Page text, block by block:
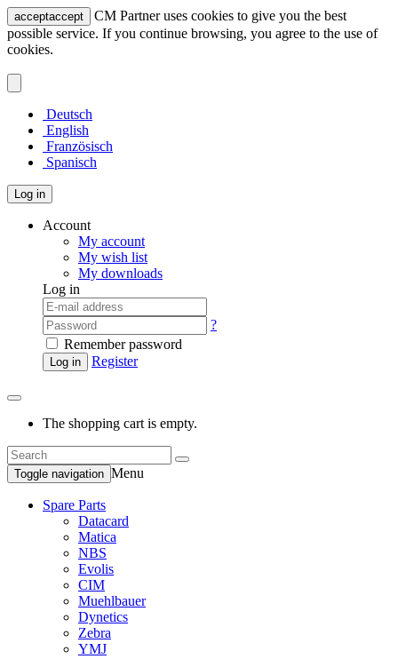
acceptaccept
CM Partner uses cookies to give you the best
possible service. If you continue browsing, you agree to the use of
cookies.
Deutsch
English
Französisch
Spanisch
Log in
Account
My account
My wish list
My downloads
Log in
?
Remember password
Log in Register
The shopping cart is empty.
Toggle navigation Menu
Spare Parts
Datacard
Matica
NBS
Evolis
CIM
Muehlbauer
Dynetics
Zebra
YMJ